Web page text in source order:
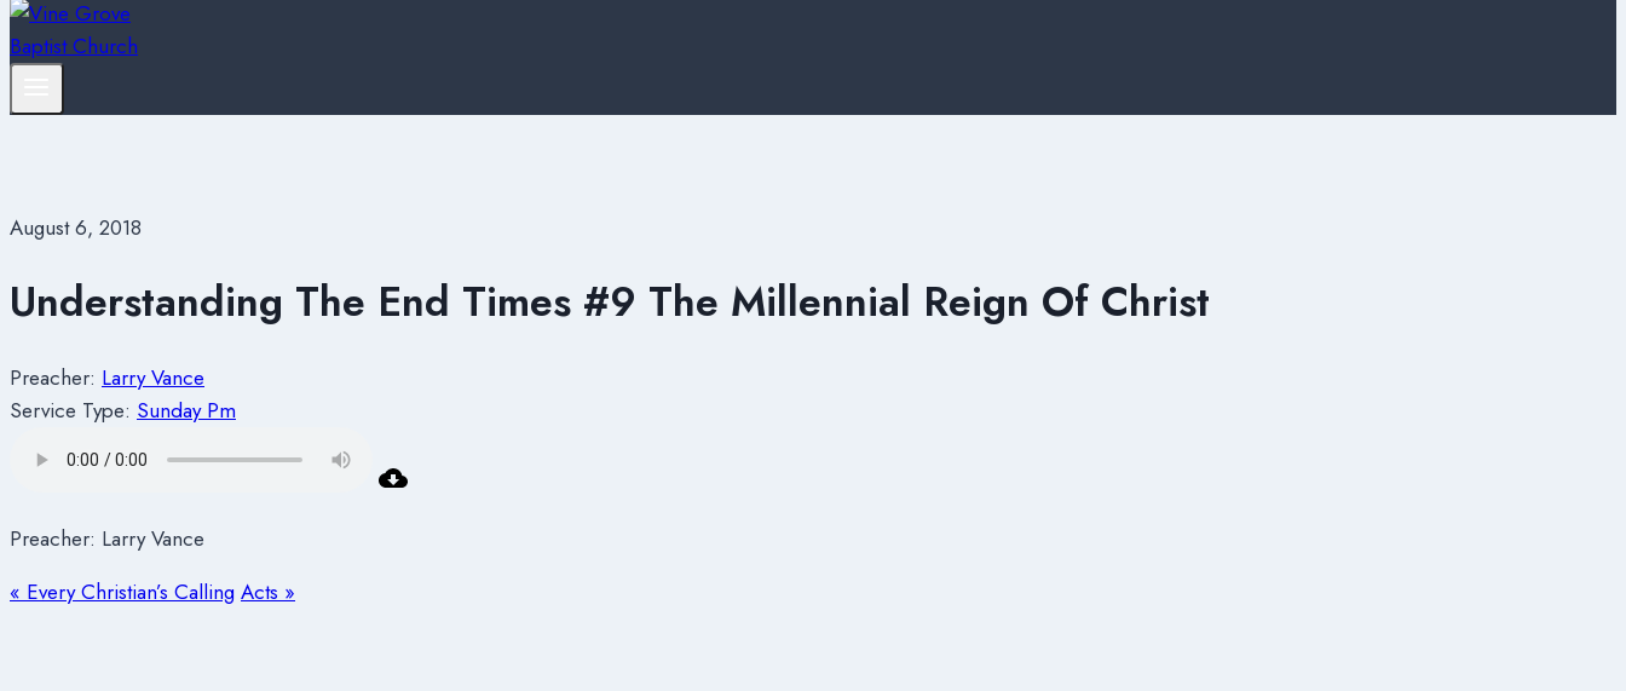
August 6, 2018
Understanding The End Times #9 The Millennial Reign Of Christ
Preacher: Larry Vance
Service Type: Sunday Pm
Preacher: Larry Vance
« Every Christian’s Calling Acts »